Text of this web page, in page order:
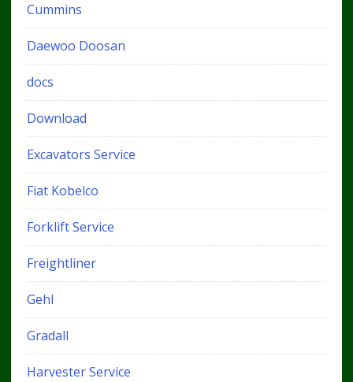
Cummins
Daewoo Doosan
docs
Download
Excavators Service
Fiat Kobelco
Forklift Service
Freightliner
Gehl
Gradall
Harvester Service